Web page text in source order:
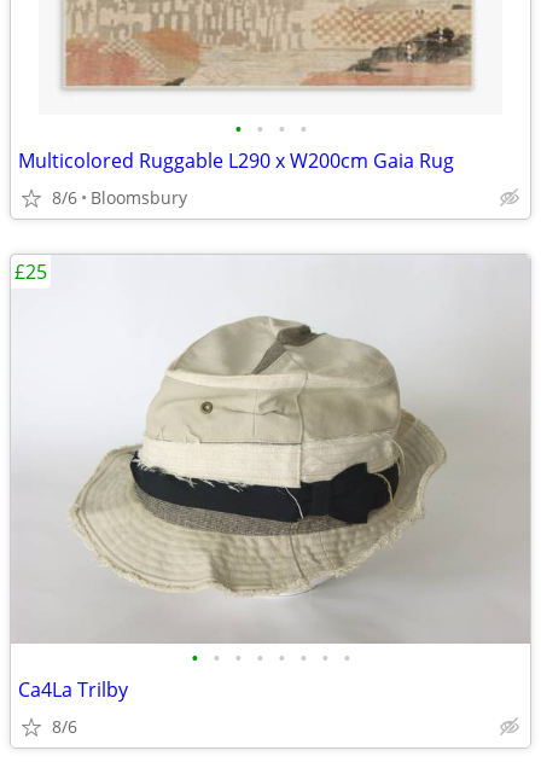
• • • •
Multicolored Ruggable L290 x W200cm Gaia Rug
8/6 Bloomsbury
• • • • • • • •
Ca4La Trilby
8/6
£25